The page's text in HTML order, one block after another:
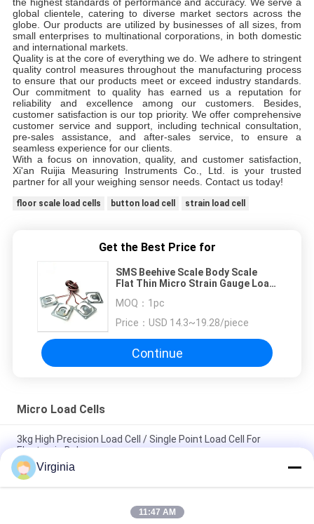
the highest standards of performance and accuracy. We serve a
global clientele, catering to diverse market sectors across the
globe. Our products are utilized by businesses of all sizes, from
small enterprises to multinational corporations, in both domestic
and international markets.
Quality is at the core of everything we do. We adhere to stringent
quality control measures throughout the manufacturing process
to ensure that our products meet or exceed industry standards.
Our commitment to quality has earned us a reputation for
reliability and excellence among our customers. Besides,
customer satisfaction is our top priority. We offer comprehensive
customer service and support, including technical consultation,
pre-sales assistance, and after-sales service, to ensure a
seamless experience for our clients.
With a focus on innovation, quality, and customer satisfaction,
Xi'an Ruijia Measuring Instruments Co., Ltd. is your trusted
partner for all your weighing sensor needs. Contact us today!
floor scale load cells button load cell strain load cell
Get the Best Price for
SMS Beehive Scale Body Scale
Flat Thin Micro Strain Gauge Load
MOQ： 1pc
Price： USD 14.3~19.28/piece
Continue
Micro Load Cells
3kg High Precision Load Cell / Single Point Load Cell For
Electronic Balances
Kitchen Scale Micro Load Cells , 3kg - 50kg Analog Output
Small Weight Sensor
DC5V - 10V Small Micro Weight Sensor With Resistance
Virginia
11:47 AM